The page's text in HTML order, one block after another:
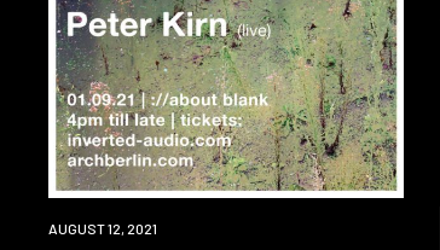
EVENT
AUGUST 12, 2021